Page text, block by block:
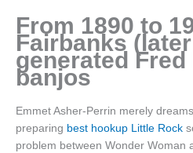
From 1890 to
Fairbanks
generated Fred
banjos
Emmet Asher-Perrin merely
preparing best hookup Little Rock
problem between Wonder Woman